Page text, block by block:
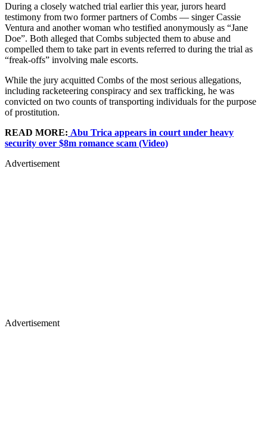
During a closely watched trial earlier this year, jurors heard
testimony from two former partners of Combs — singer Cassie
Ventura and another woman who testified anonymously as “Jane
Doe”. Both alleged that Combs subjected them to abuse and
compelled them to take part in events referred to during the trial as
“freak-offs” involving male escorts.
While the jury acquitted Combs of the most serious allegations,
including racketeering conspiracy and sex trafficking, he was
convicted on two counts of transporting individuals for the purpose
of prostitution.
READ MORE: Abu Trica appears in court under heavy
security over $8m romance scam (Video)
Advertisement
Advertisement